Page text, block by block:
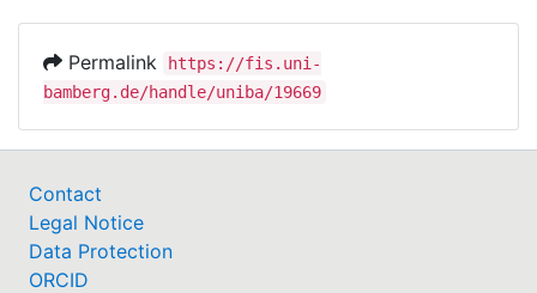
Permalink
https://fis.uni-
bamberg.de/handle/uniba/19669
Contact
Legal Notice
Data Protection
ORCID